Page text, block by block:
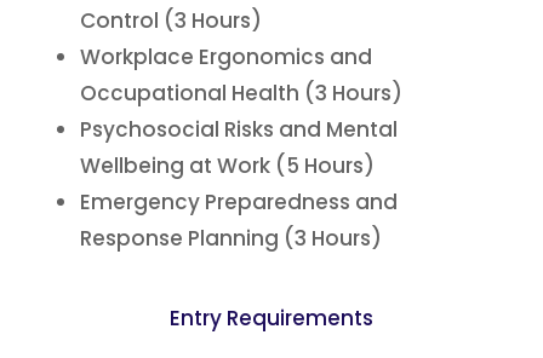
Control (3 Hours)
Workplace Ergonomics and
Occupational Health (3 Hours)
Psychosocial Risks and Mental
Wellbeing at Work (5 Hours)
Emergency Preparedness and
Response Planning (3 Hours)
Entry Requirements